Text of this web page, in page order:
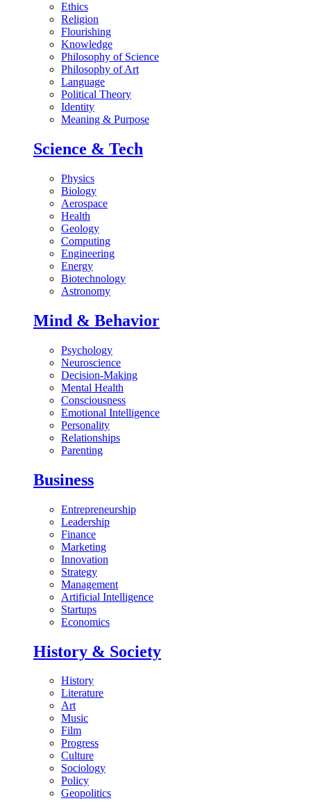
Ethics
Religion
Flourishing
Knowledge
Philosophy of Science
Philosophy of Art
Language
Political Theory
Identity
Meaning & Purpose
Science & Tech
Physics
Biology
Aerospace
Health
Geology
Computing
Engineering
Energy
Biotechnology
Astronomy
Mind & Behavior
Psychology
Neuroscience
Decision-Making
Mental Health
Consciousness
Emotional Intelligence
Personality
Relationships
Parenting
Business
Entrepreneurship
Leadership
Finance
Marketing
Innovation
Strategy
Management
Artificial Intelligence
Startups
Economics
History & Society
History
Literature
Art
Music
Film
Progress
Culture
Sociology
Policy
Geopolitics